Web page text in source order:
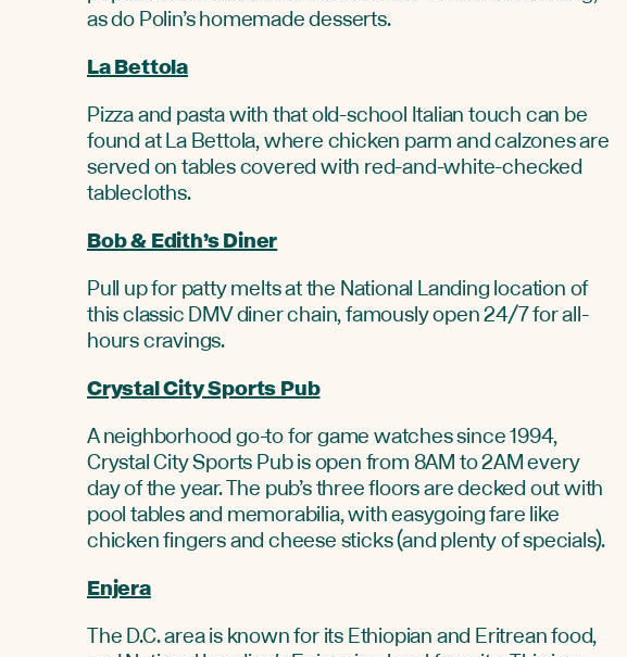
as do Polin’s homemade desserts.
La Bettola
Pizza and pasta with that old-school Italian touch can be
found at La Bettola, where chicken parm and calzones are
served on tables covered with red-and-white-checked
tablecloths.
Bob & Edith’s Diner
Pull up for patty melts at the National Landing location of
this classic DMV diner chain, famously open 24/7 for all-
hours cravings.
Crystal City Sports Pub
A neighborhood go-to for game watches since 1994,
Crystal City Sports Pub is open from 8AM to 2AM every
day of the year. The pub’s three floors are decked out with
pool tables and memorabilia, with easygoing fare like
chicken fingers and cheese sticks (and plenty of specials).
Enjera
The D.C. area is known for its Ethiopian and Eritrean food,